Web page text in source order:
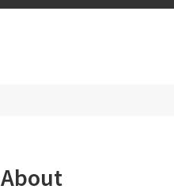
About